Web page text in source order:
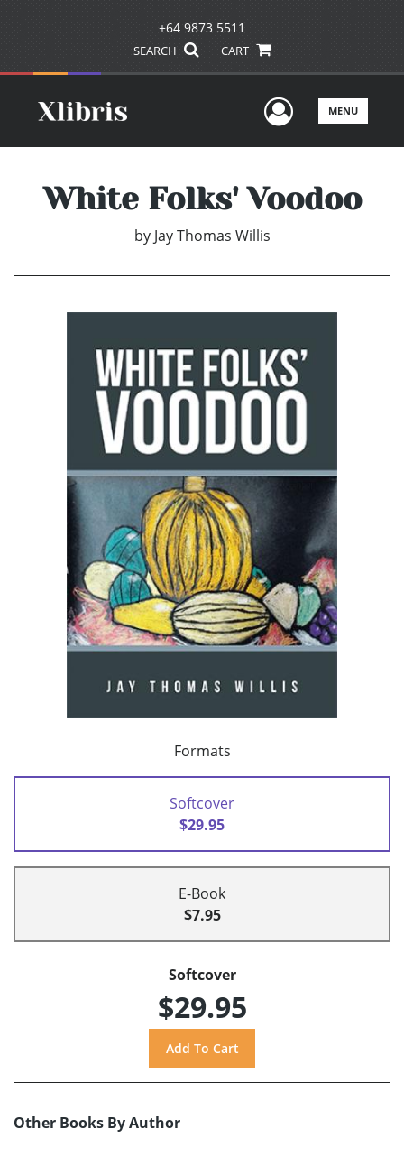
+64 9873 5511
SEARCH CART
UserMENU
White Folks' Voodoo
by Jay Thomas Willis
Formats
Softcover
$29.95
E-Book
$7.95
Softcover
$29.95
Other Books By Author